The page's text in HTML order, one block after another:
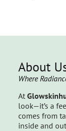
About
Where
At
look—it’s a
comes from
inside and